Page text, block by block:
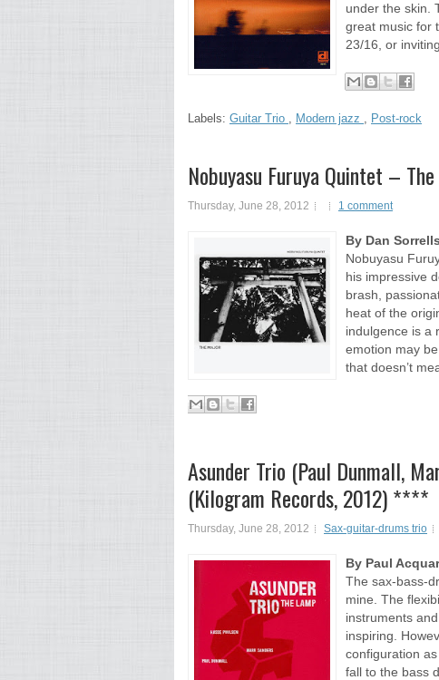
under the skin.
great music for
23/16, or
Labels: Guitar Trio , Modern jazz , Post-rock
Nobuyasu Furuya Quintet –
Thursday, June 28, 2012 1 comment
By Dan Sorrells
Nobuyasu
his impressive
brash,
heat of the
indulgence is a
emotion may
that doesn’t
Asunder Trio (Paul Dunmall,
(Kilogram Records, 2012) ****
Thursday, June 28, 2012 Sax-guitar-drums trio
By Paul
The sax-bass-
mine. The
instruments
inspiring.
configuration
fall to the bass